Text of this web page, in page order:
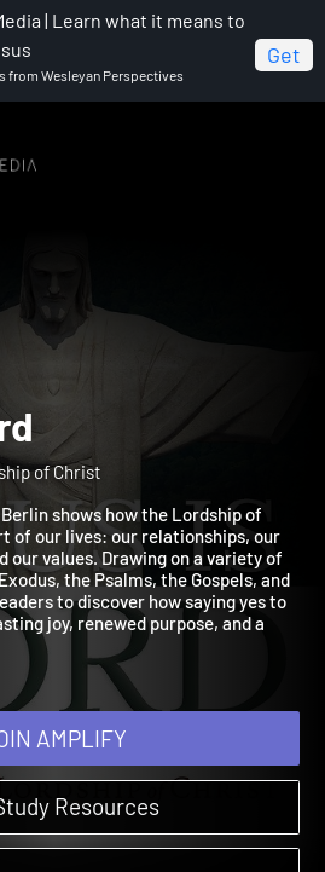
| Learn what it means to
from Wesleyan Perspectives
Get
of Christ
shows how the Lordship of
of our lives: our relationships, our
our values. Drawing on a variety of
the Psalms, the Gospels, and
to discover how saying yes to
joy, renewed purpose, and a
AMPLIFY
Resources